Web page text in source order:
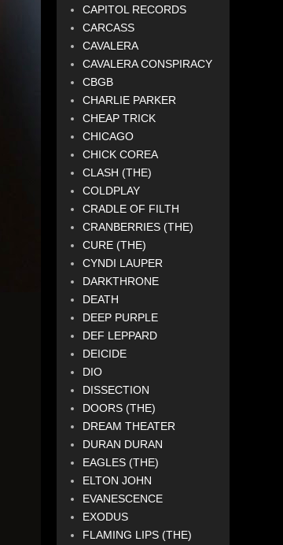
CAPITOL RECORDS
CARCASS
CAVALERA
CAVALERA CONSPIRACY
CBGB
CHARLIE PARKER
CHEAP TRICK
CHICAGO
CHICK COREA
CLASH (THE)
COLDPLAY
CRADLE OF FILTH
CRANBERRIES (THE)
CURE (THE)
CYNDI LAUPER
DARKTHRONE
DEATH
DEEP PURPLE
DEF LEPPARD
DEICIDE
DIO
DISSECTION
DOORS (THE)
DREAM THEATER
DURAN DURAN
EAGLES (THE)
ELTON JOHN
EVANESCENCE
EXODUS
FLAMING LIPS (THE)